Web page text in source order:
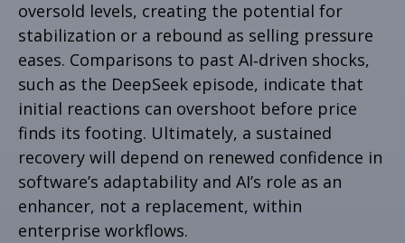
oversold levels, creating the potential for
stabilization or a rebound as selling pressure
eases. Comparisons to past AI‑driven shocks,
such as the DeepSeek episode, indicate that
initial reactions can overshoot before price
finds its footing. Ultimately, a sustained
recovery will depend on renewed confidence in
software’s adaptability and AI’s role as an
enhancer, not a replacement, within
enterprise workflows.